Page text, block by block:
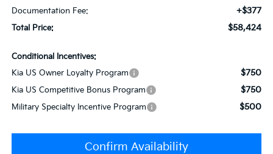
Documentation Fee: +$377
Total Price: $58,424
Conditional Incentives:
Kia US Owner Loyalty Program
$750
Kia US Competitive Bonus Program $750
Military Specialty Incentive Program $500
Confirm Availability